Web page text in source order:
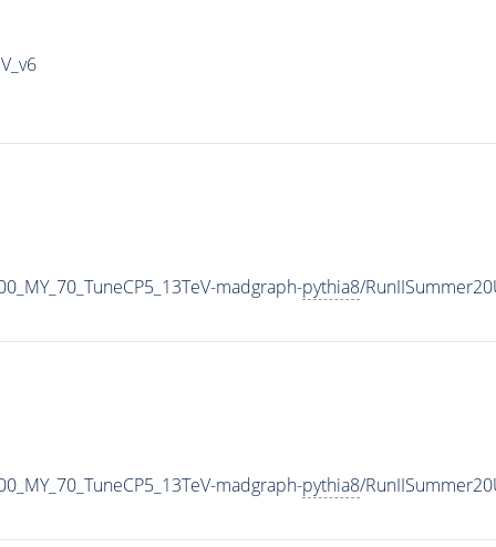
madgraph-pythia8/
madgraph-pythia8/